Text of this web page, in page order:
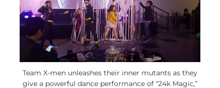
Team X-men unleashes their inner mutants as they
give a powerful dance performance of “24k Magic,”